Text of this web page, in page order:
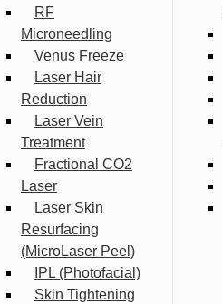
RF
Microneedling
Venus Freeze
Laser Hair
Reduction
Laser Vein
Treatment
Fractional CO2
Laser
Laser Skin
Resurfacing
(MicroLaser Peel)
IPL (Photofacial)
Skin Tightening